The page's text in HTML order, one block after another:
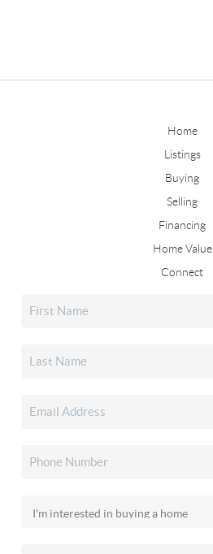
Home
Listings
Buying
Selling
Financing
Home Value
Connect